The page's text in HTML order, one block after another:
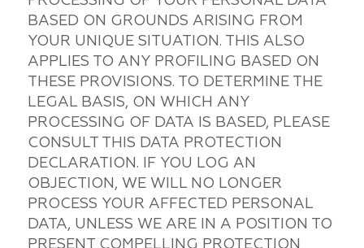
BASED ON GROUNDS ARISING FROM
YOUR UNIQUE SITUATION. THIS ALSO
APPLIES TO ANY PROFILING BASED ON
THESE PROVISIONS. TO DETERMINE THE
LEGAL BASIS, ON WHICH ANY
PROCESSING OF DATA IS BASED, PLEASE
CONSULT THIS DATA PROTECTION
DECLARATION. IF YOU LOG AN
OBJECTION, WE WILL NO LONGER
PROCESS YOUR AFFECTED PERSONAL
DATA, UNLESS WE ARE IN A POSITION TO
PRESENT COMPELLING PROTECTION